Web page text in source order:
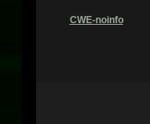
CWE-noinfo